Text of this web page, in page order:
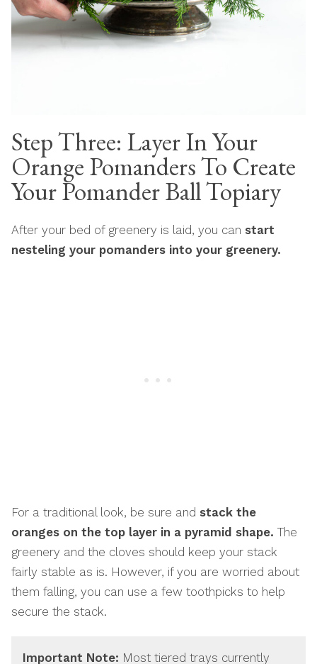
Step Three: Layer In Your
Orange Pomanders To Create
Your Pomander Ball Topiary
After your bed of greenery is laid, you can start
nesteling your pomanders into your greenery.
For a traditional look, be sure and stack the
oranges on the top layer in a pyramid shape. The
greenery and the cloves should keep your stack
fairly stable as is. However, if you are worried about
them falling, you can use a few toothpicks to help
secure the stack.
Important Note: Most tiered trays currently